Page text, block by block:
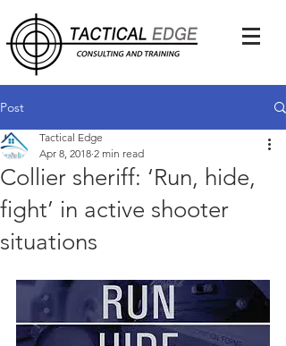
Post
Collier sheriff: ‘Run, hide,
fight’ in active shooter
situations
Tactical Edge
Apr 8, 2018 2 min read